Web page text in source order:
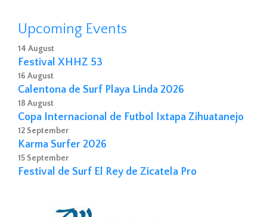
Upcoming Events
14 August
Festival XHHZ 53
16 August
Calentona de Surf Playa Linda 2026
18 August
Copa Internacional de Futbol Ixtapa Zihuatanejo
12 September
Karma Surfer 2026
15 September
Festival de Surf El Rey de Zicatela Pro